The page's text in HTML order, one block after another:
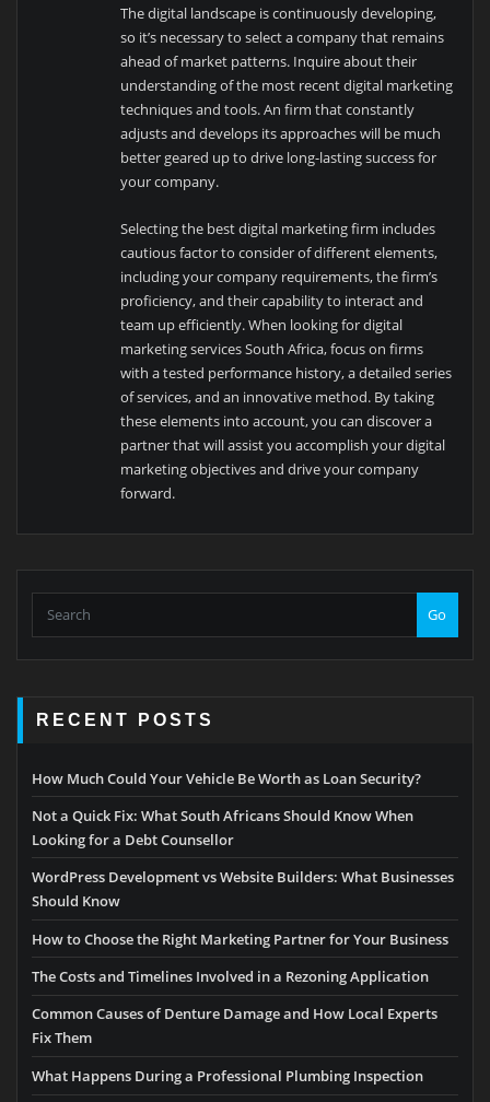
The digital landscape is continuously developing,
so it’s necessary to select a company that remains
ahead of market patterns. Inquire about their
understanding of the most recent digital marketing
techniques and tools. An firm that constantly
adjusts and develops its approaches will be much
better geared up to drive long-lasting success for
your company.
Selecting the best digital marketing firm includes
cautious factor to consider of different elements,
including your company requirements, the firm’s
proficiency, and their capability to interact and
team up efficiently. When looking for digital
marketing services South Africa, focus on firms
with a tested performance history, a detailed series
of services, and an innovative method. By taking
these elements into account, you can discover a
partner that will assist you accomplish your digital
marketing objectives and drive your company
forward.
Go
RECENT POSTS
How Much Could Your Vehicle Be Worth as Loan Security?
Not a Quick Fix: What South Africans Should Know When
Looking for a Debt Counsellor
WordPress Development vs Website Builders: What Businesses
Should Know
How to Choose the Right Marketing Partner for Your Business
The Costs and Timelines Involved in a Rezoning Application
Common Causes of Denture Damage and How Local Experts
Fix Them
What Happens During a Professional Plumbing Inspection